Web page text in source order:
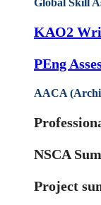
Global Skill
KAO2
PEng
AACA
NSCA
Project